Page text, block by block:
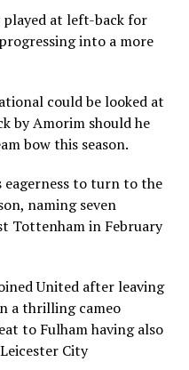
played at left-back for
into a more
could be looked at
by Amorim should he
bow this season.
eagerness to turn to the
naming seven
Tottenham in February
United after leaving
a thrilling cameo
to Fulham having also
City